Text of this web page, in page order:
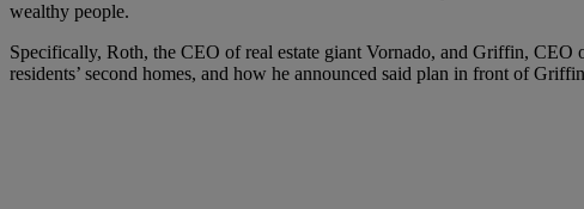
wealthy people.
Specifically, Roth, the CEO of real estate giant Vornado, and Griffin, CEO
residents’ second homes, and how he announced said plan in front of